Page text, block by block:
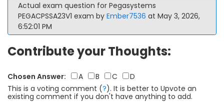
Actual exam question for Pegasystems
PEGACPSSA23V1 exam by Ember7536 at May 3, 2026,
6:52:01 PM
Contribute your Thoughts:
Chosen Answer: A B C
D
This is a voting comment (?). It is better to Upvote an
existing comment if you don't have anything to add.